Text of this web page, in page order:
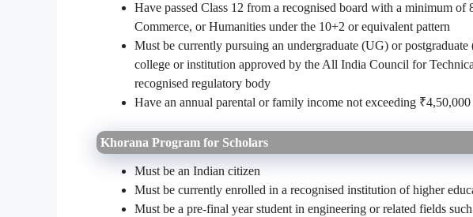
Have passed Class 12 from a recognised board with a minimum of
Commerce, or Humanities under the 10+2 or equivalent pattern
Must be currently pursuing an undergraduate (UG) or
college or institution approved by the All India Council for
recognised regulatory body
Have an annual parental or family income not exceeding ₹4,50,000
Khorana Program for Scholars
Must be an Indian citizen
Must be currently enrolled in a recognised institution of higher
Must be a pre-final year student in engineering or related fields